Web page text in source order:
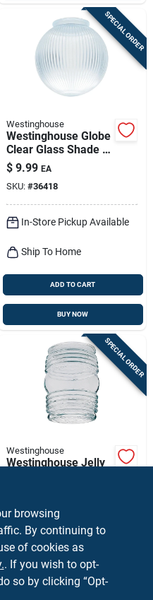
SPECIAL ORDER
Westinghouse
Westinghouse Globe
Clear Glass Shade 1
Pk
$ 9.99 EA
SKU: #36418
In-Store Pickup Available
Ship To Home
ADD TO CART
BUY NOW
SPECIAL ORDER
Westinghouse
Westinghouse Jelly
SKU:#32053
In-Store Pickup Available
Ship To Home
browsing
By continuing to
of cookies as
. If you wish to opt-
so by clicking “Opt-